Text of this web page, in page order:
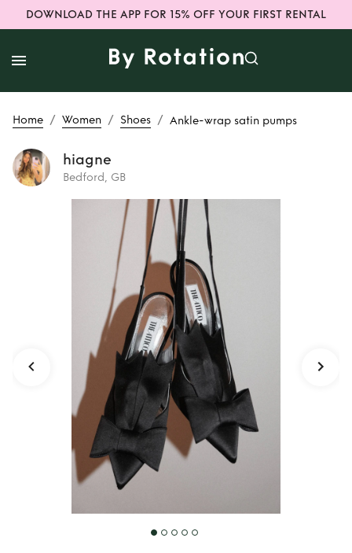
DOWNLOAD THE APP FOR 15% OFF YOUR FIRST RENTAL
Home / Women / Shoes / Ankle-wrap satin pumps
hiagne
Bedford, GB
Rent Ankle-wrap
satin pumps